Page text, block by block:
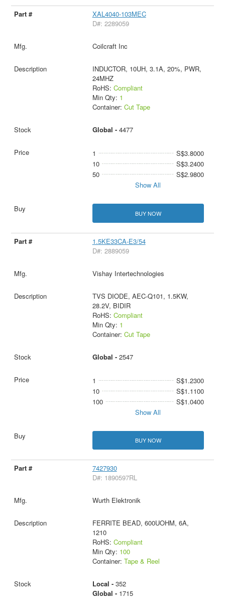
XAL4040-103MEC
D#: 2289059
Coilcraft Inc
INDUCTOR, 10UH, 3.1A, 20%, PWR,
24MHZ
RoHS: Compliant
Min Qty: 1
Container: Cut Tape
Global - 4477
1
S$3.8000
10
S$3.2400
50
S$2.9800
Show All
BUY NOW
1.5KE33CA-E3/54
D#: 2889059
Vishay Intertechnologies
TVS DIODE, AEC-Q101, 1.5KW,
28.2V, BIDIR
RoHS: Compliant
Min Qty: 1
Container: Cut Tape
Global - 2547
1
S$1.2300
10
S$1.1100
100
S$1.0400
Show All
BUY NOW
7427930
D#: 1890597RL
Wurth Elektronik
FERRITE BEAD, 600UOHM, 6A,
1210
RoHS: Compliant
Min Qty: 100
Container: Tape & Reel
Local - 352
Global - 1715